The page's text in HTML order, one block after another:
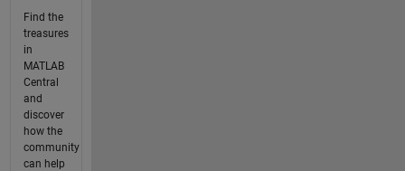
Find the
treasures
in
MATLAB
Central
and
discover
how the
community
can help